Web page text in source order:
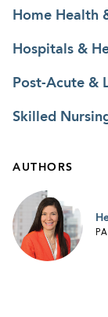
Home Health
Hospitals &
Post-Acute &
Skilled
AUTHORS